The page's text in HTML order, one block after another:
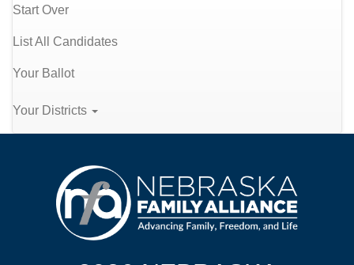
Start Over
List All Candidates
Your Ballot
Your Districts